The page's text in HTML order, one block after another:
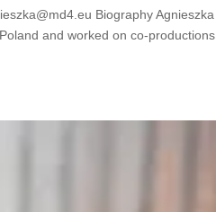
Biography Agnieszka
and worked on co-productions